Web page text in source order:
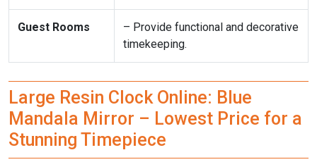
Guest Rooms
– Provide functional and decorative
timekeeping.
Large Resin Clock Online: Blue
Mandala Mirror – Lowest Price for a
Stunning Timepiece